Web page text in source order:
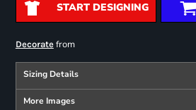
START DESIGNING
Decoratefrom
Sizing Details
More Images